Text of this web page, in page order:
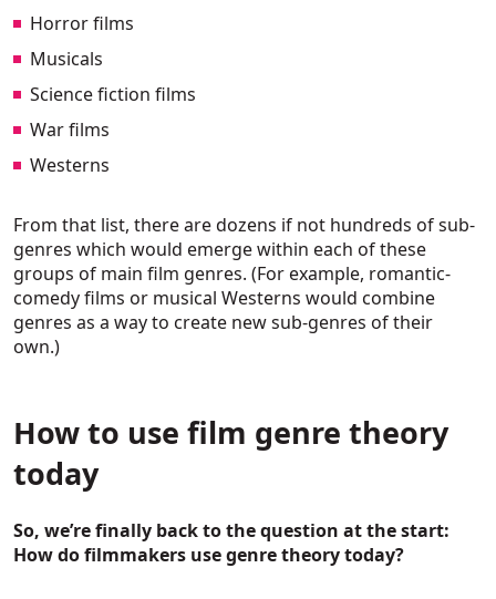
Horror films
Musicals
Science fiction films
War films
Westerns
From that list, there are dozens if not hundreds of sub-
genres which would emerge within each of these
groups of main film genres. (For example, romantic-
comedy films or musical Westerns would combine
genres as a way to create new sub-genres of their
own.)
How to use film genre theory
today
So, we’re finally back to the question at the start:
How do filmmakers use genre theory today?